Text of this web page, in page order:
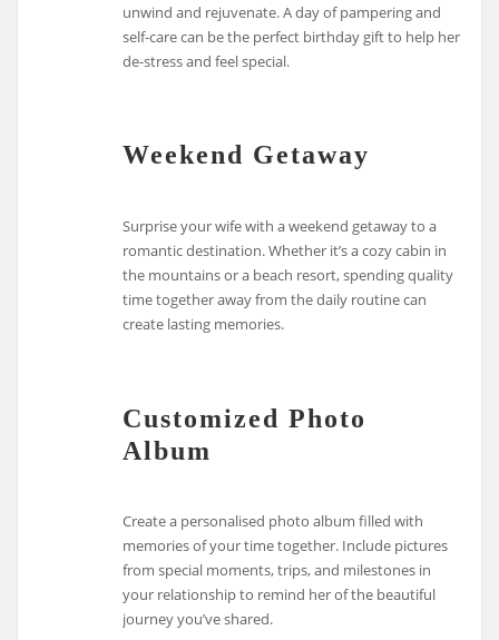
unwind and rejuvenate. A day of pampering and
self-care can be the perfect birthday gift to help her
de-stress and feel special.
Weekend Getaway
Surprise your wife with a weekend getaway to a
romantic destination. Whether it’s a cozy cabin in
the mountains or a beach resort, spending quality
time together away from the daily routine can
create lasting memories.
Customized Photo
Album
Create a personalised photo album filled with
memories of your time together. Include pictures
from special moments, trips, and milestones in
your relationship to remind her of the beautiful
journey you’ve shared.